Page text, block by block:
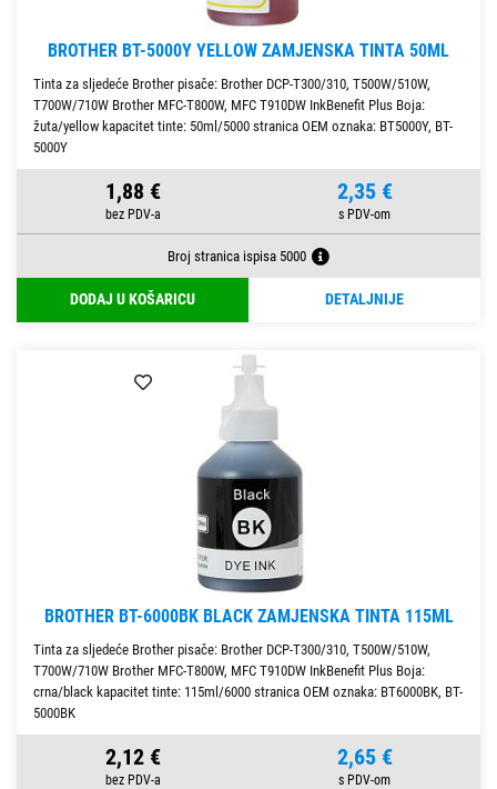
BROTHER BT-5000Y YELLOW ZAMJENSKA TINTA 50ML
Tinta za sljedeće Brother pisače: Brother DCP-T300/310, T500W/510W,
T700W/710W Brother MFC-T800W, MFC T910DW InkBenefit Plus Boja:
žuta/yellow kapacitet tinte: 50ml/5000 stranica OEM oznaka: BT5000Y, BT-
5000Y
1,88 € 2,35 €
Broj stranica ispisa 5000
DODAJ U KOŠARICU DETALJNIJE
BROTHER BT-6000BK BLACK ZAMJENSKA TINTA 115ML
Tinta za sljedeće Brother pisače: Brother DCP-T300/310, T500W/510W,
T700W/710W Brother MFC-T800W, MFC T910DW InkBenefit Plus Boja:
crna/black kapacitet tinte: 115ml/6000 stranica OEM oznaka: BT6000BK, BT-
5000BK
2,12 € 2,65 €